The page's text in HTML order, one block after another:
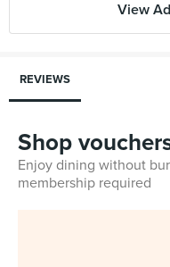
View
REVIEWS
Shop
Enjoy dining without
membership required